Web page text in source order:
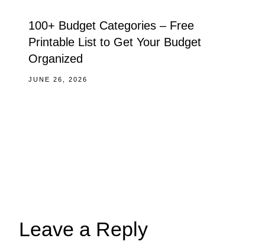
100+ Budget Categories – Free
Printable List to Get Your Budget
Organized
JUNE 26, 2026
Leave a Reply